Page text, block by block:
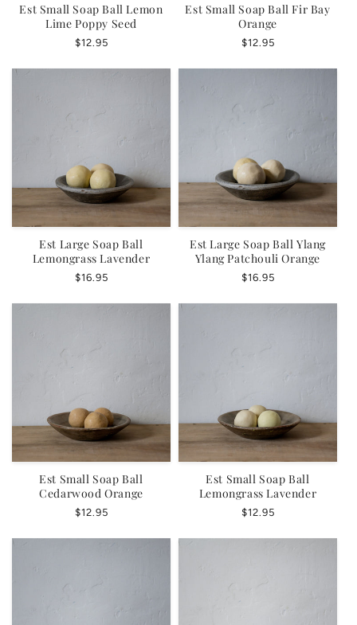
Est Small Soap Ball Lemon
Lime Poppy Seed
Regular
$12.95
Est Small Soap Ball Fir Bay
Orange
Regular
$12.95
Est Large Soap Ball
Lemongrass Lavender
Regular
$16.95
Est Large Soap Ball Ylang
Ylang Patchouli Orange
Regular
$16.95
Est Small Soap Ball
Cedarwood Orange
Regular
$12.95
Est Small Soap Ball
Lemongrass Lavender
Regular
$12.95